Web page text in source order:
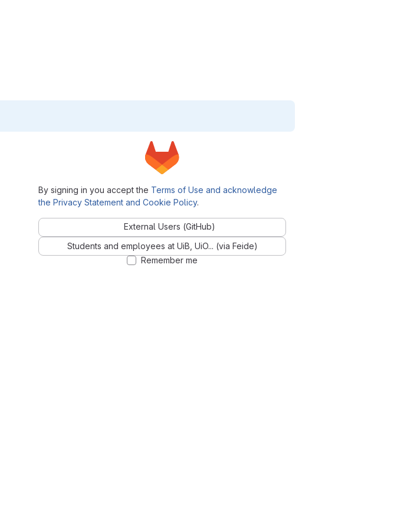
By signing in you accept the Terms of Use and acknowledge
the Privacy Statement and Cookie Policy.
External Users (GitHub)
Students and employees at UiB, UiO... (via Feide)
Remember me